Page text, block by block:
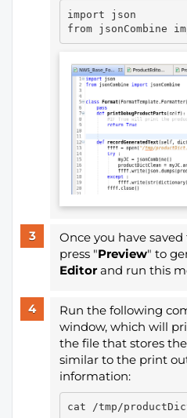
import json
Once you have
press "Preview" to
Editorand run this
Run the following
window, which will
the file that stores
similar to the print
information: